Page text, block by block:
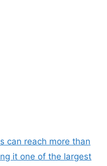
can reach more than
it one of the largest